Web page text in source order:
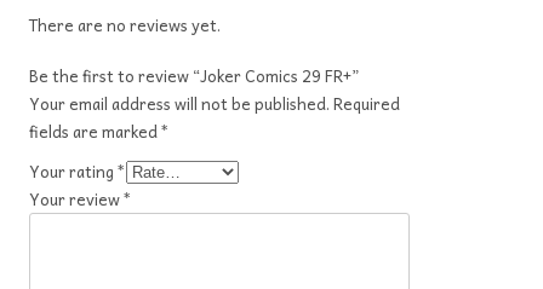
There are no reviews yet.
Be the first to review “Joker Comics 29 FR+”
Your email address will not be published.Required
fields are marked*
Your rating*
Your review*